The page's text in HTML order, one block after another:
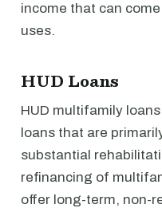
income that can
uses.
HUD Loans
HUD multifamily
loans that are
substantial
refinancing of
offer long-term, non-